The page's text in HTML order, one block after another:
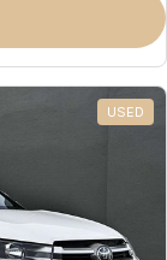
USED